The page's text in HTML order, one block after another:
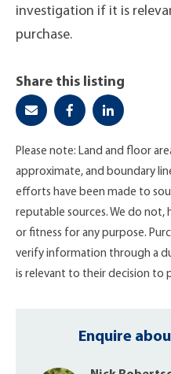
investigation if it is
purchase.
Share this listing
Please note: Land and floor
approximate, and boundary
efforts have been made to
reputable sources. We do not,
or fitness for any purpose.
verify information through a
is relevant to their decision to
Enquire